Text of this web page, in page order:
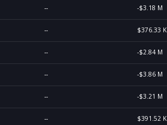
-- -$3.18 M
-- $376.33 K
-- -$2.84 M
-- -$3.86 M
-- -$3.21 M
-- $391.52 K